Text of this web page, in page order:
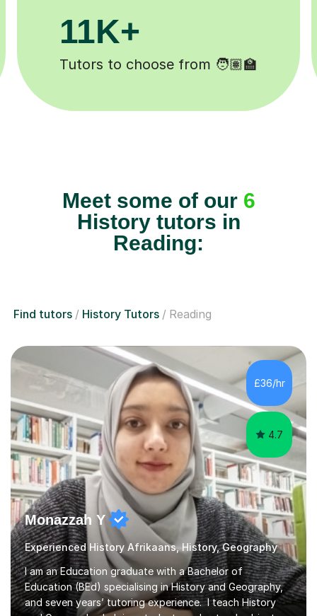
completed ✍️ Happy
Meet some of our 6
History tutors in
Reading:
Find tutors History Tutors Reading
£36/hr
4.7
Monazzah Y
Experienced History Afrikaans, History, Geography
I am an Education graduate with a Bachelor of
Education (BEd) specialising in History and Geography,
and seven years’ tutoring experience. I teach History